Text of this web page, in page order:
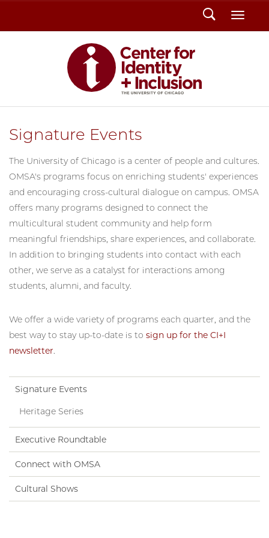
Search
Signature Events
The University of Chicago is a center of people and cultures.
OMSA's programs focus on enriching students' experiences
and encouraging cross-cultural dialogue on campus. OMSA
offers many programs designed to connect the
multicultural student community and help form
meaningful friendships, share experiences, and collaborate.
In addition to bringing students into contact with each
other, we serve as a catalyst for interactions among
students, alumni, and faculty.
We offer a wide variety of programs each quarter, and the
best way to stay up-to-date is to sign up for the CI+I
newsletter.
Signature Events
Heritage Series
Executive Roundtable
Connect with OMSA
Cultural Shows